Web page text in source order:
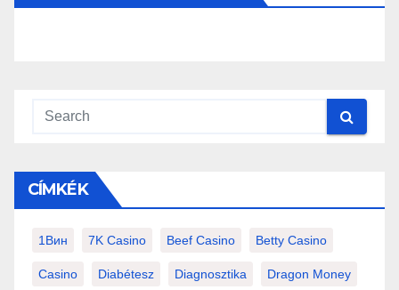
CÍMKÉK
1Вин 7K Casino Beef Casino Betty Casino
Casino Diabétesz Diagnosztika Dragon Money